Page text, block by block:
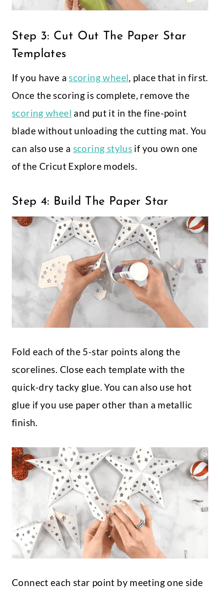
Step 3: Cut Out The Paper Star
Templates
If you have ascoring wheel, place that in first.
Once the scoring is complete, remove the
scoring wheel and put it in the fine-point
blade without unloading the cutting mat. You
can also use a scoring stylus if you own one
of the Cricut Explore models.
Step 4: Build The Paper Star
Fold each of the 5-star points along the
scorelines. Close each template with the
quick-dry tacky glue. You can also use hot
glue if you use paper other than a metallic
finish.
Connect each star point by meeting one side